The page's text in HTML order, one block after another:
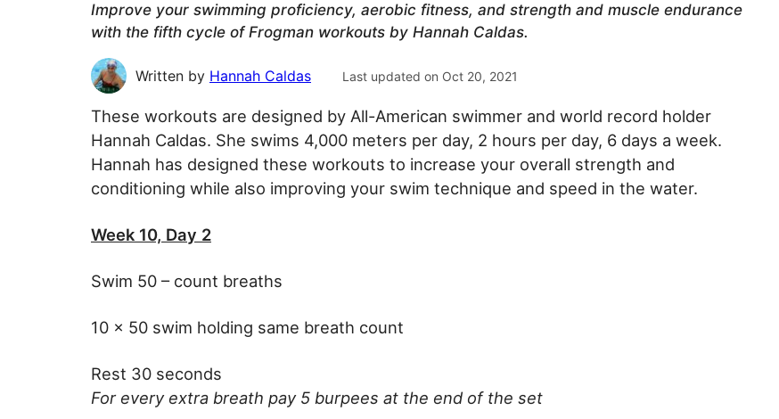
Improve your swimming proficiency, aerobic fitness, and strength and muscle endurance
with the fifth cycle of Frogman workouts by Hannah Caldas.
Written by Hannah Caldas Last updated on Oct 20, 2021
These workouts are designed by All-American swimmer and world record holder
Hannah Caldas. She swims 4,000 meters per day, 2 hours per day, 6 days a week.
Hannah has designed these workouts to increase your overall strength and
conditioning while also improving your swim technique and speed in the water.
Week 10, Day 2
Swim 50 – count breaths
10 x 50 swim holding same breath count
Rest 30 seconds
For every extra breath pay 5 burpees at the end of the set